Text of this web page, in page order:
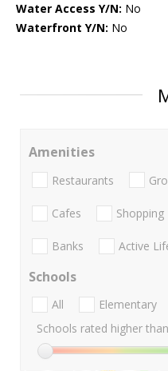
Water Access Y/N: No
Waterfront Y/N: No
Amenities
Restaurants
Cafes Shopping
Banks Active
Schools
All Elementary
Schools rated higher